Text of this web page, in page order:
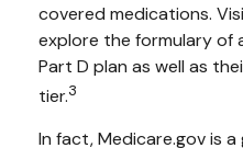
covered medications.
explore the formulary of
Part D plan as well as
tier.3
In fact, Medicare.gov is